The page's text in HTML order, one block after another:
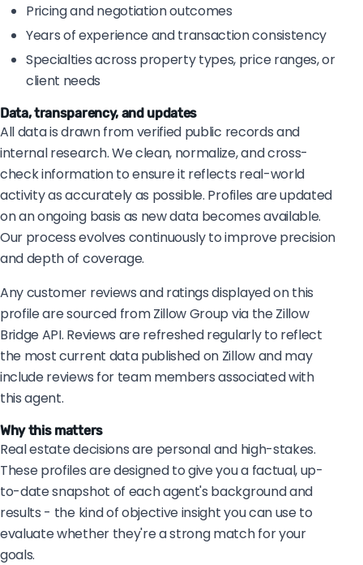
Pricing and negotiation outcomes
Years of experience and transaction consistency
Specialties across property types, price ranges, or
client needs
Data, transparency, and updates
All data is drawn from verified public records and
internal research. We clean, normalize, and cross-
check information to ensure it reflects real-world
activity as accurately as possible. Profiles are updated
on an ongoing basis as new data becomes available.
Our process evolves continuously to improve precision
and depth of coverage.
Any customer reviews and ratings displayed on this
profile are sourced from Zillow Group via the Zillow
Bridge API. Reviews are refreshed regularly to reflect
the most current data published on Zillow and may
include reviews for team members associated with
this agent.
Why this matters
Real estate decisions are personal and high-stakes.
These profiles are designed to give you a factual, up-
to-date snapshot of each agent's background and
results - the kind of objective insight you can use to
evaluate whether they're a strong match for your
goals.